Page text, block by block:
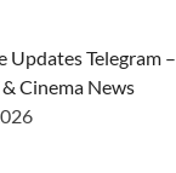
Updates Telegram –
Cinema News